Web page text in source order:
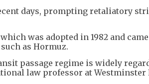
days, prompting retaliatory
was adopted in 1982 and
as Hormuz.
passage regime is widely
law professor at Westminster